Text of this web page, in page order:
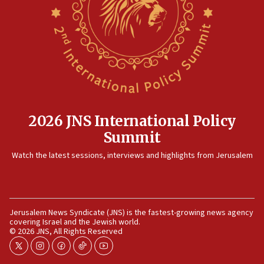
now stable
IDF strikes Hezbollah sites after two soldiers
Israeli and Ukrainian indicted in Iran espionage
12:07
Israeli dies from West Nile fever
11:59
11:55
Israel Police: 24 Palestinian infiltrators caught in
one week
11:22
2026 JNS International Policy
Summit
Watch the latest sessions, interviews and highlights from Jerusalem
Jerusalem News Syndicate (JNS) is the fastest-growing news agency
covering Israel and the Jewish world.
© 2026 JNS, All Rights Reserved
twitterinstagram
facebook
tiktokyoutube